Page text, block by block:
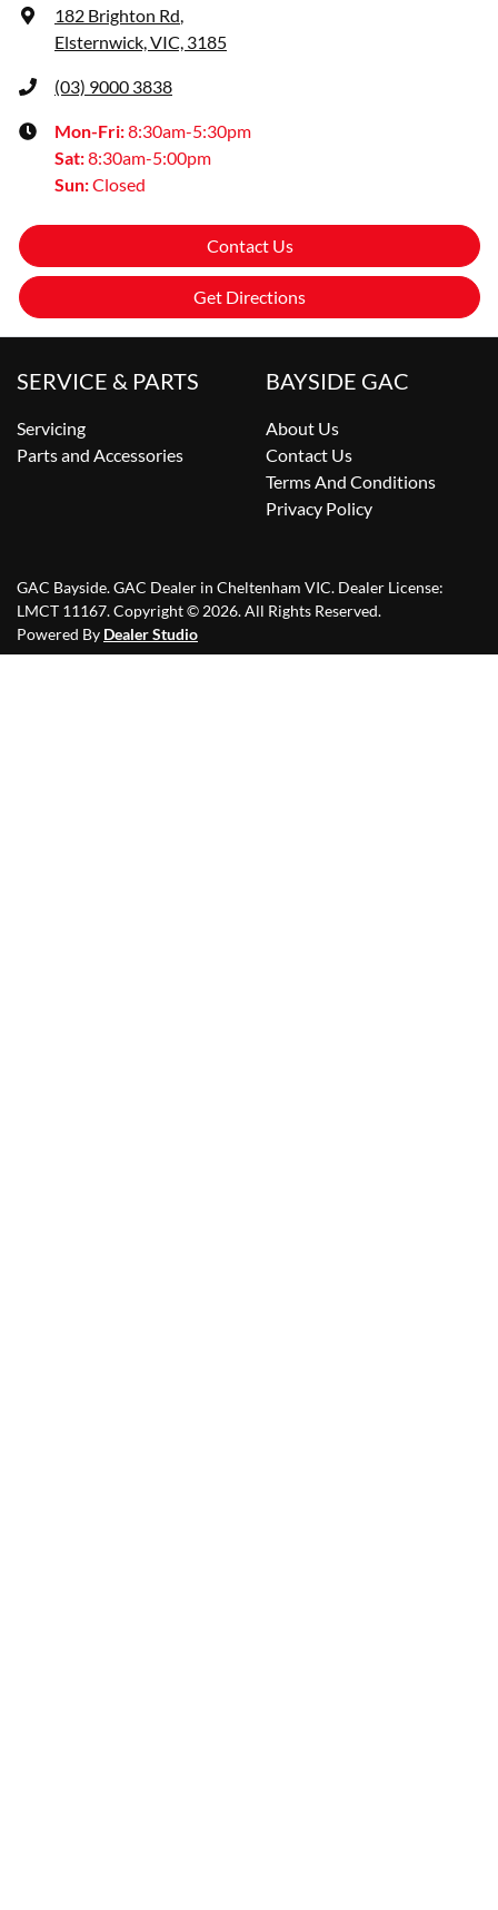
182 Brighton Rd,
Elsternwick, VIC, 3185
(03) 9000 3838
Mon-Fri:8:30am-5:30pm
Sat:8:30am-5:00pm
Sun:Closed
Contact Us
Get Directions
SERVICE & PARTS
Servicing
Parts and Accessories
BAYSIDE GAC
About Us
Contact Us
Terms And Conditions
Privacy Policy
GAC Bayside.GAC Dealer in Cheltenham VIC. Dealer License:
LMCT 11167.Copyright © 2026. All Rights Reserved.
Powered By Dealer Studio